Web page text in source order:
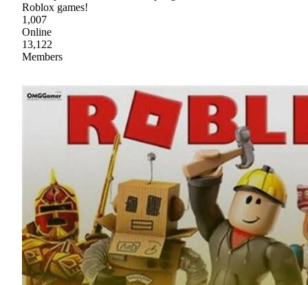
Roblox games!
1,007
Online
13,122
Members